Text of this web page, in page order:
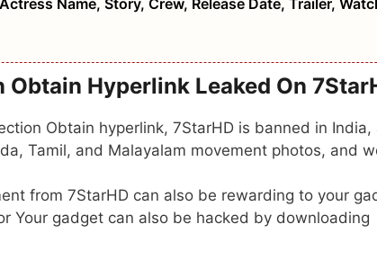
Hyperlink Leaked On
Obtain hyperlink, 7StarHD is banned in India,
Tamil, and Malayalam movement photos, and
from 7StarHD can also be rewarding to your
Your gadget can also be hacked by downloading